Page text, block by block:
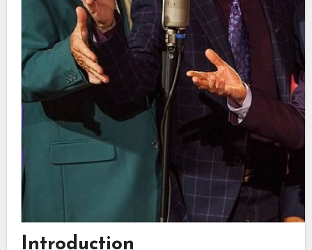
Introduction